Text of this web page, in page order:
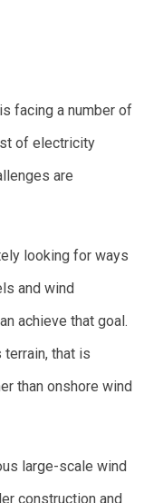
facing a number of
of electricity
are
looking for ways
and wind
achieve that goal.
terrain, that is
than onshore wind
large-scale wind
construction and